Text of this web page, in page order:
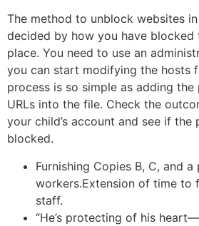
The method to unblock websites
decided by how you have
place. You need to use an
you can start modifying the hosts
process is so simple as adding
URLs into the file. Check the
your child’s account and see if the
blocked.
Furnishing Copies B, C, and
workers.Extension of time to
staff.
“He’s protecting of his